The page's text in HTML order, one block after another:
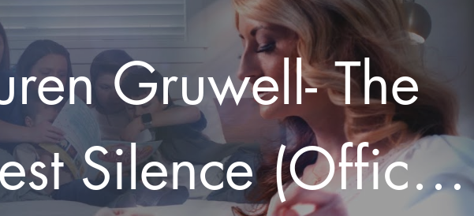
Gruwell- The
Silence (Official